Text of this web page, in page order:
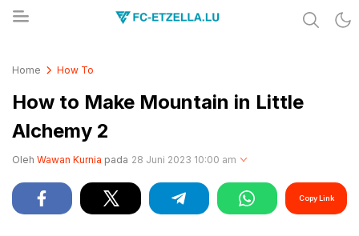
Home How To
How to Make Mountain in Little
Alchemy 2
Oleh Wawan Kurnia pada 28 Juni 2023 10:00 am
Copy Link